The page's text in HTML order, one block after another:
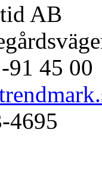
AB
91 45 00
4695